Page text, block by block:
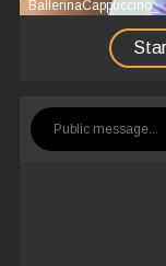
BallerinaCappuccino_